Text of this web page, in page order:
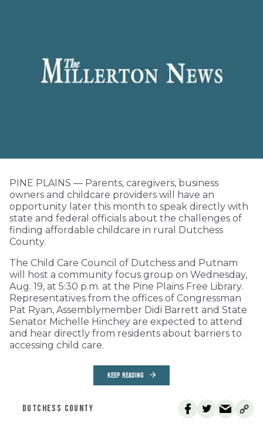
PINE PLAINS — Parents, caregivers, business
owners and childcare providers will have an
opportunity later this month to speak directly with
state and federal officials about the challenges of
finding affordable childcare in rural Dutchess
County.
The Child Care Council of Dutchess and Putnam
will host a community focus group on Wednesday,
Aug. 19, at 5:30 p.m. at the Pine Plains Free Library.
Representatives from the offices of Congressman
Pat Ryan, Assemblymember Didi Barrett and State
Senator Michelle Hinchey are expected to attend
and hear directly from residents about barriers to
accessing child care.
KEEP READING
DUTCHESS COUNTY